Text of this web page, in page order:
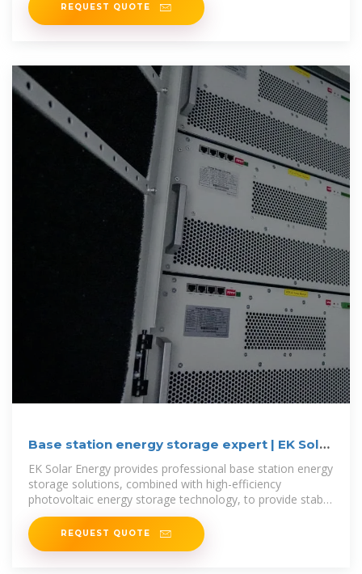
REQUEST QUOTE
Base station energy storage expert | EK Solar
Energy
EK Solar Energy provides professional base station energy
storage solutions, combined with high-efficiency
photovoltaic energy storage technology, to provide stable
and reliable green energy
REQUEST QUOTE